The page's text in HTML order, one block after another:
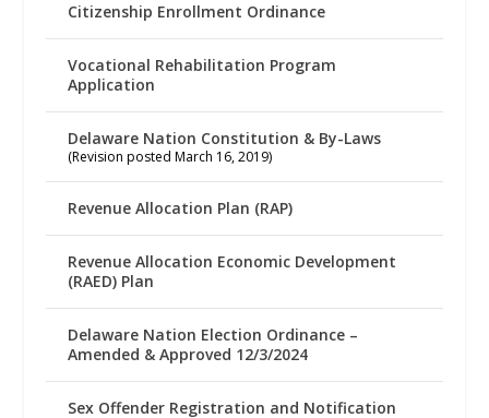
Citizenship Enrollment Ordinance
Vocational Rehabilitation Program
Application
Delaware Nation Constitution & By-Laws
(Revision posted March 16, 2019)
Revenue Allocation Plan (RAP)
Revenue Allocation Economic Development
(RAED) Plan
Delaware Nation Election Ordinance –
Amended & Approved 12/3/2024
Sex Offender Registration and Notification